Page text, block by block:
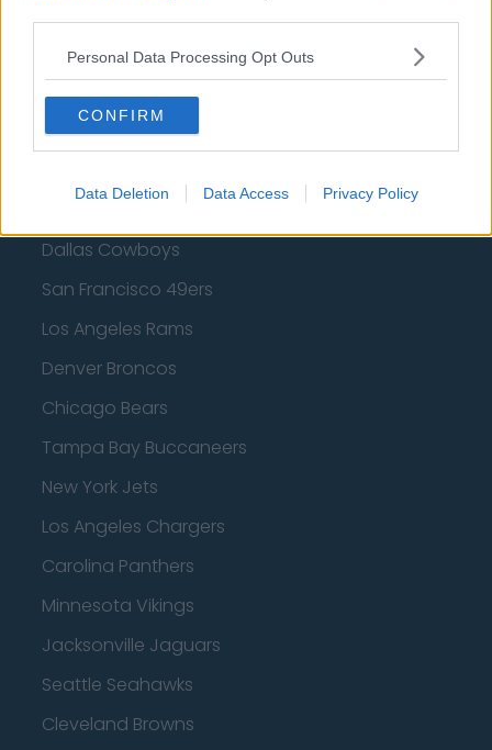
Personal Data Processing Opt Outs
CONFIRM
Data Deletion Data Access Privacy Policy
Dallas Mavericks
Minnesota Timberwolves
Sacramento Kings
American Football - NFL
Dallas Cowboys
San Francisco 49ers
Los Angeles Rams
Denver Broncos
Chicago Bears
Tampa Bay Buccaneers
New York Jets
Los Angeles Chargers
Carolina Panthers
Minnesota Vikings
Jacksonville Jaguars
Seattle Seahawks
Cleveland Browns